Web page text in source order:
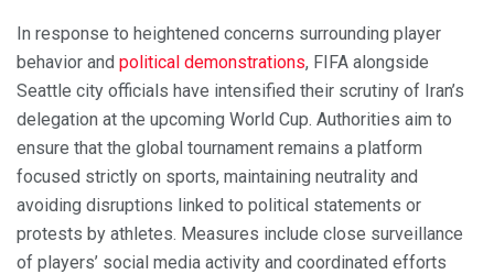
In response to heightened concerns surrounding player
behavior and political demonstrations, FIFA alongside
Seattle city officials have intensified their scrutiny of Iran’s
delegation at the upcoming World Cup. Authorities aim to
ensure that the global tournament remains a platform
focused strictly on sports, maintaining neutrality and
avoiding disruptions linked to political statements or
protests by athletes. Measures include close surveillance
of players’ social media activity and coordinated efforts